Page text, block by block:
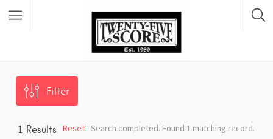
Featured Listings
Filter
1 Results Search completed. Found 1 matching record.
Reset